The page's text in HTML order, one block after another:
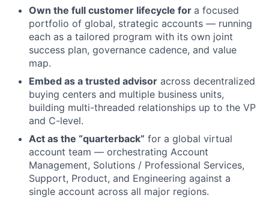
Own the full customer lifecycle for a focused
portfolio of global, strategic accounts — running
each as a tailored program with its own joint
success plan, governance cadence, and value
map.
Embed as a trusted advisor across decentralized
buying centers and multiple business units,
building multi-threaded relationships up to the VP
and C-level.
Act as the “quarterback” for a global virtual
account team — orchestrating Account
Management, Solutions / Professional Services,
Support, Product, and Engineering against a
single account across all major regions.